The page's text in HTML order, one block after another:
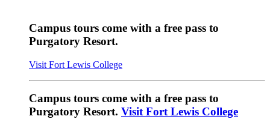
Campus tours come with a free pass to
Purgatory Resort.
Visit Fort Lewis College
Campus tours come with a free pass to
Purgatory Resort. Visit Fort Lewis College